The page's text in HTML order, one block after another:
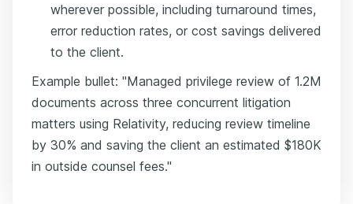
wherever possible, including turnaround times,
error reduction rates, or cost savings delivered
to the client.
Example bullet: "Managed privilege review of 1.2M
documents across three concurrent litigation
matters using Relativity, reducing review timeline
by 30% and saving the client an estimated $180K
in outside counsel fees."